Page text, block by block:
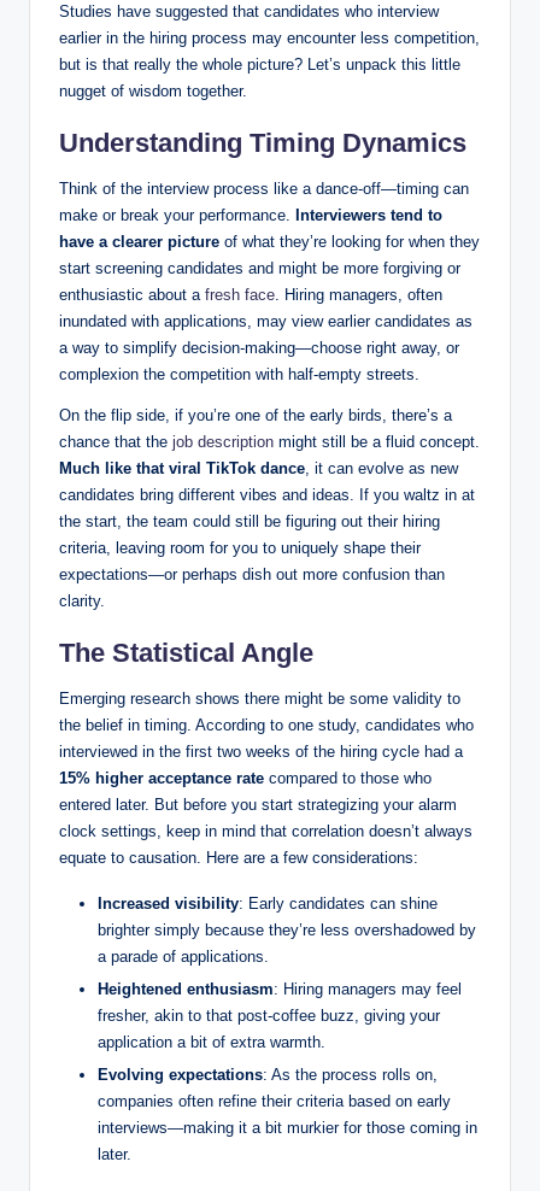
Studies have suggested that candidates who interview
earlier in the hiring process may encounter less competition,
but is that really the whole picture? Let’s unpack this little
nugget of wisdom together.
Understanding Timing Dynamics
Think of the interview process like a dance-off—timing can
make or break your performance.
Interviewers tend to
have a clearer picture of what they’re looking for when they
start screening candidates and might be more forgiving or
enthusiastic about a fresh face . Hiring managers, often
inundated with applications, may view earlier candidates as
a way to simplify decision-making—choose right away, or
complexion the competition with half-empty streets.
On the flip side, if you’re one of the early birds, there’s a
chance that the job description might still be a fluid concept.
Much like that viral TikTok dance , it can evolve as new
candidates bring different vibes and ideas. If you waltz in at
the start, the team could still be figuring out their hiring
criteria, leaving room for you to uniquely shape their
expectations—or perhaps dish out more confusion than
clarity.
The Statistical Angle
Emerging research shows there might be some validity to
the belief in timing. According to one study, candidates who
interviewed in the first two weeks of the hiring cycle had a
15% higher acceptance rate compared to those who
entered later. But before you start strategizing your alarm
clock settings, keep in mind that correlation doesn’t always
equate to causation. Here are a few considerations:
Increased visibility: Early candidates can shine
brighter simply because they’re less overshadowed by
a parade of applications.
Heightened enthusiasm: Hiring managers may feel
fresher, akin to that post-coffee buzz, giving your
application a bit of extra warmth.
Evolving expectations: As the process rolls on,
companies often refine their criteria based on early
interviews—making it a bit murkier for those coming in
later.